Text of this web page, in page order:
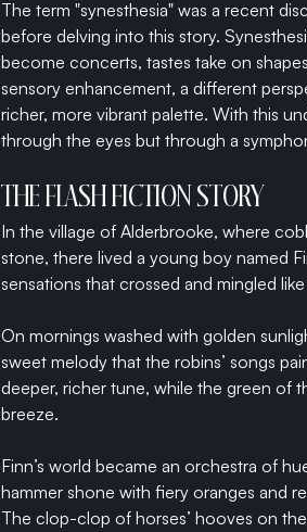
The term "synesthesia" was a recent
before delving into this story.
become concerts, tastes take on
sensory enhancement, a different
richer, more vibrant palette. With this
through the eyes but through a
THE FLASH FICTION STORY
In the village of Alderbrooke, where
stone, there lived a young boy named
sensations that crossed and mingled
On mornings washed with golden
sweet melody that the robins’ songs
deeper, richer tune, while the green of
breeze.
Finn’s world became an orchestra of
hammer shone with fiery oranges and
The clop-clop of horses’ hooves on